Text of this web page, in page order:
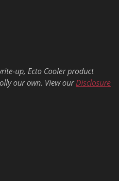
up, Ecto Cooler product
our own. View ourDisclosure